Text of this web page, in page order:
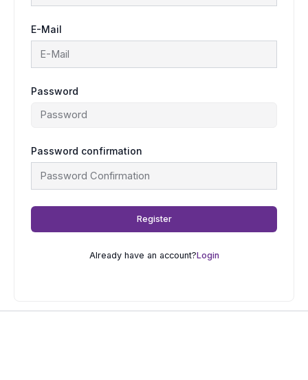
E-Mail
Password
Password confirmation
Register
Already have an account?Login